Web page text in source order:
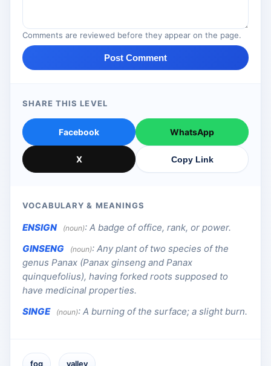
Comments are reviewed before they appear on the page.
Post Comment
SHARE THIS LEVEL
Facebook WhatsApp
X Copy Link
VOCABULARY & MEANINGS
ENSIGN (noun): A badge of office, rank, or power.
GINSENG
(noun): Any plant of two species of the
genus Panax (Panax ginseng and Panax
quinquefolius), having forked roots supposed to
have medicinal properties.
SINGE
(noun): A burning of the surface; a slight burn.
fog valley